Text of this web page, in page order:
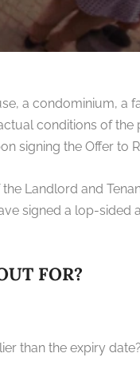
a condominium, a
conditions of
signing the Offer to
Landlord and
signed a lop-sided
FOR?
than the expiry